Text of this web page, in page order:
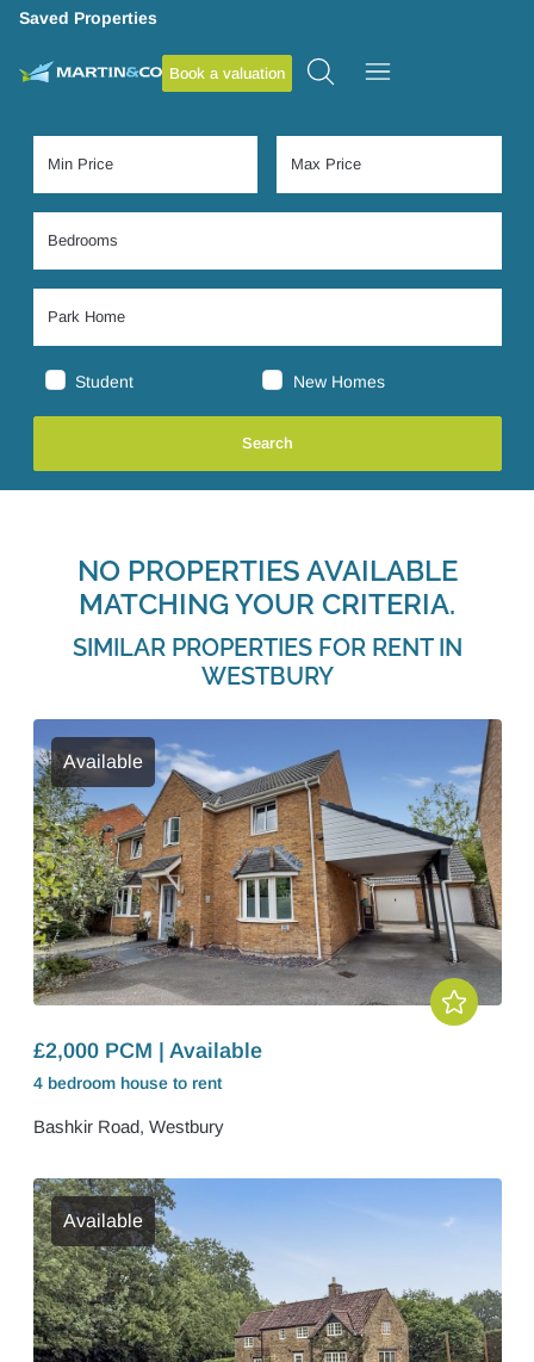
Saved Properties
Book a valuation
Student New Homes
NO PROPERTIES AVAILABLE
MATCHING YOUR CRITERIA.
SIMILAR PROPERTIES FOR RENT IN
WESTBURY
Available
£2,000 PCM | Available
4 bedroom house to rent
Bashkir Road, Westbury
Available